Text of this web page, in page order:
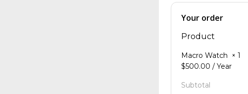
Your order
Product
Macro Watch × 1
$500.00 / Year
Subtotal